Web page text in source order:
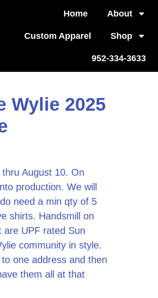
Home About
Custom Apparel Shop
952-334-3633
Wylie 2025
August 10. On
production. We will
need a min qty of 5
shirts. Handsmill on
are UPF rated Sun
community in style.
one address and then
them all at that